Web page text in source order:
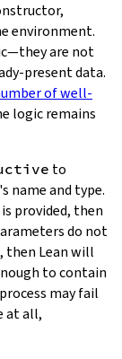
environment.
are not
present data.
of well-
logic remains
to
's name and type.
provided, then
do not
then Lean will
to contain
may fail
at all,